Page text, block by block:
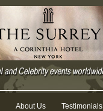
About Us Testimonials